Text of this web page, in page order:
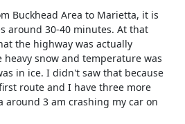
Buckhead Area to Marietta, it is
around 30-40 minutes. At that
the highway was actually
snow and temperature was
in ice. I didn't saw that because
route and I have three more
around 3 am crashing my car on